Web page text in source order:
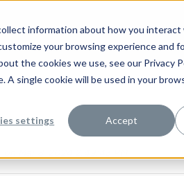
information about how you
your browsing experience and
the cookies we use, see our Privacy
single cookie will be used in your
settings Accept